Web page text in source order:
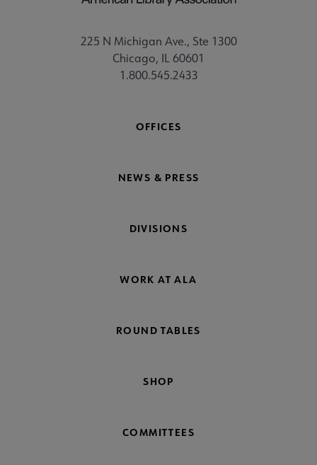
225 N Michigan Ave., Ste 1300
Chicago, IL 60601
1.800.545.2433
OFFICES
NEWS & PRESS
DIVISIONS
WORK AT ALA
ROUND TABLES
SHOP
COMMITTEES